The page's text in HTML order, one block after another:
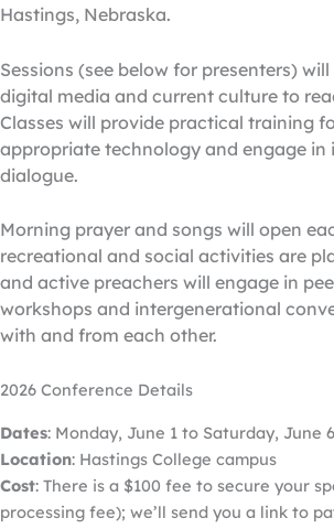
Hastings, Nebraska.
Sessions (see below for presenters)
digital media and current culture to
Classes will provide practical training
appropriate technology and engage in
dialogue.
Morning prayer and songs will open
recreational and social activities are
and active preachers will engage in
workshops and intergenerational
with and from each other.
2026 Conference Details
Dates: Monday, June 1 to Saturday, June 6
Location: Hastings College campus
Cost: There is a $100 fee to secure your
processing fee); we’ll send you a link to